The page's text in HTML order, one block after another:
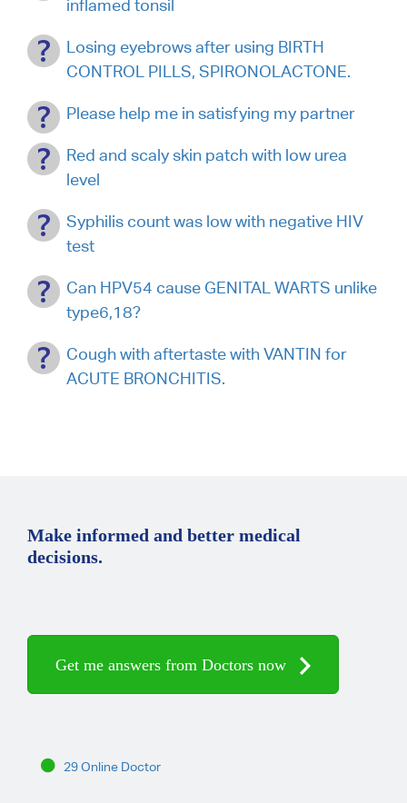
inflamed tonsil
Losing eyebrows after using BIRTH
CONTROL PILLS, SPIRONOLACTONE.
Please help me in satisfying my partner
Red and scaly skin patch with low urea
level
Syphilis count was low with negative HIV
test
Can HPV54 cause GENITAL WARTS unlike
type6,18?
Cough with aftertaste with VANTIN for
ACUTE BRONCHITIS.
Make informed and better medical
decisions.
Get me answers from Doctors now
29 Online Doctor